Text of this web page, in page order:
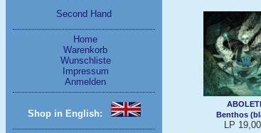
Second Hand
Home
Warenkorb
Wunschliste
Impressum
Anmelden
Shop in English:
Benthos
LP